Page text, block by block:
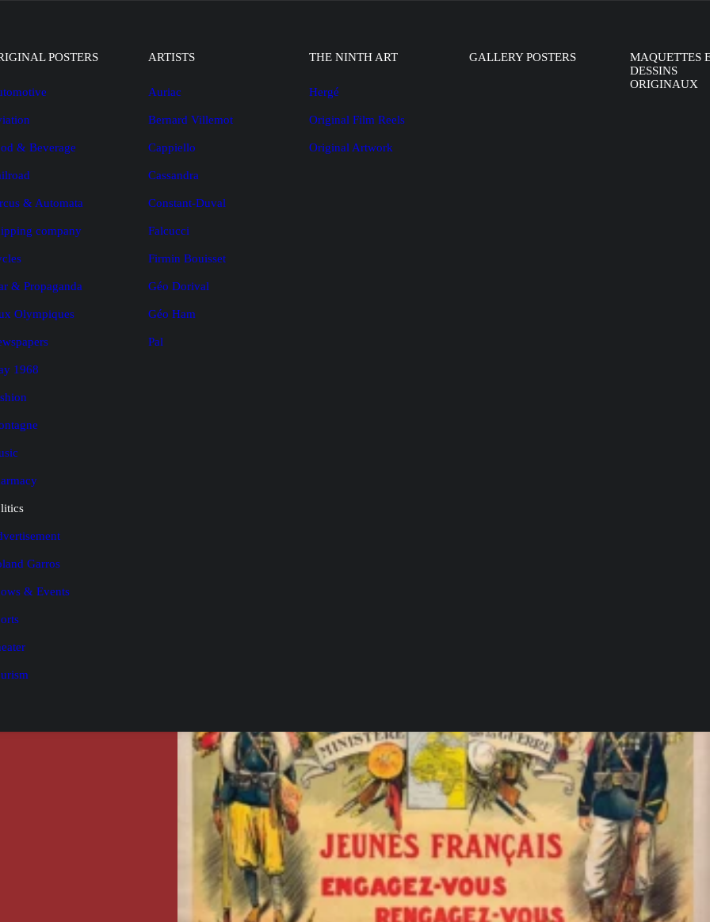
POSTERS
& Beverage
& Automata
company
& Propaganda
Olympiques
1968
Garros
& Events
ARTISTS
Auriac
Bernard Villemot
Cappiello
Cassandra
Constant-Duval
Falcucci
Firmin Bouisset
Géo Dorival
Géo Ham
Pal
THE NINTH ART
Hergé
Original Film Reels
Original Artwork
GALLERY POSTERS
MAQUETTES
DESSINS
ORIGINAUX